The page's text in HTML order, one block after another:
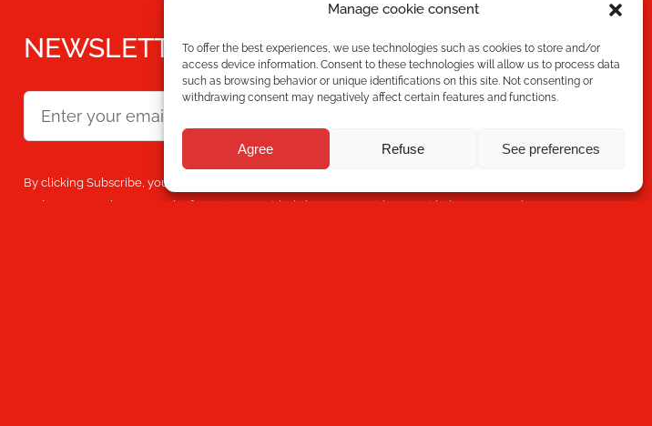
Manage cookie consent
To offer the best experiences, we use technologies such as cookies to store and/or
access device information. Consent to these technologies will allow us to process data
such as browsing behavior or unique identifications on this site. Not consenting or
withdrawing consent may negatively affect certain features and functions.
Agree Refuse See preferences
NEWSLETTER
By clicking Subscribe, you agree that you have read the
and processes the personal information provided above to provide you with the requested